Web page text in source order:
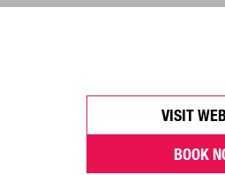
VISIT
BOOK